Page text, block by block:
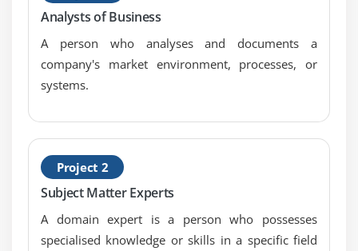
Analysts of Business
A person who analyses and documents a
company's market environment, processes, or
systems.
Project 2
Subject Matter Experts
A domain expert is a person who possesses
specialised knowledge or skills in a specific field